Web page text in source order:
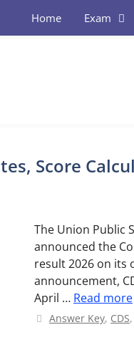
Home Exam
Score
The Union Public
announced the
result 2026 on its
announcement,
April … Read more
Categories
Answer Key, CDS,